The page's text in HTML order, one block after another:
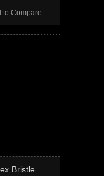
to Compare
Bristle